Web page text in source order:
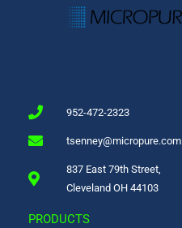
952-472-2323
tsenney@micropure.com
837 East 79th Street,
Cleveland OH 44103
PRODUCTS